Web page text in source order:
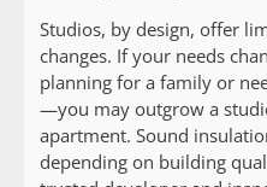
Studios, by design, offer
changes. If your needs
planning for a family or
—you may outgrow a
apartment. Sound
depending on building